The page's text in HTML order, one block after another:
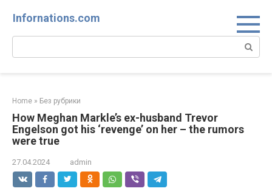
Infornations.com
Search:
Home » Без рубрики
How Meghan Markle’s ex-husband Trevor
Engelson got his ‘revenge’ on her – the rumors
were true
27.04.2024 admin